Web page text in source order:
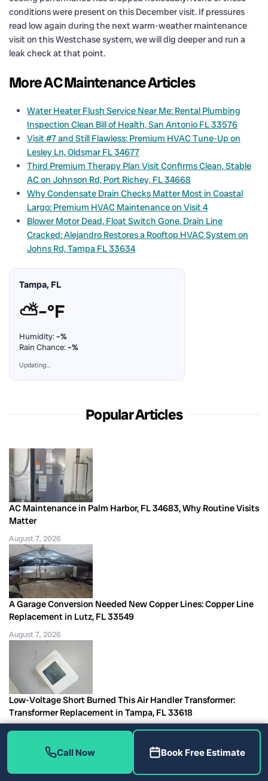
conditions were present on this December visit. If pressures
read low again during the next warm-weather maintenance
visit on this Westchase system, we will dig deeper and run a
leak check at that point.
More AC Maintenance Articles
Water Heater Flush Service Near Me: Rental Plumbing
Inspection Clean Bill of Health, San Antonio FL 33576
Visit #7 and Still Flawless: Premium HVAC Tune-Up on
Lesley Ln, Oldsmar FL 34677
Third Premium Therapy Plan Visit Confirms Clean, Stable
AC on Johnson Rd, Port Richey, FL 34668
Why Condensate Drain Checks Matter Most in Coastal
Largo: Premium HVAC Maintenance on Visit 4
Blower Motor Dead, Float Switch Gone, Drain Line
Cracked: Alejandro Restores a Rooftop HVAC System on
Johns Rd, Tampa FL 33634
Tampa, FL
⛅–°F
Humidity:–%
Rain Chance:–%
Updating…
Popular Articles
AC Maintenance in Palm Harbor, FL 34683, Why Routine Visits
Matter
August 7, 2026
A Garage Conversion Needed New Copper Lines: Copper Line
Replacement in Lutz, FL 33549
August 7, 2026
Low-Voltage Short Burned This Air Handler Transformer:
Transformer Replacement in Tampa, FL 33618
August 7, 2026
Call Now Book Free Estimate